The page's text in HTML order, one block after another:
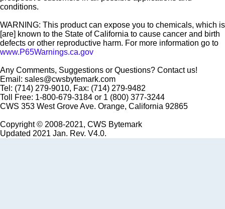
conditions.
WARNING: This product can expose you to chemicals, which is
[are] known to the State of California to cause cancer and birth
defects or other reproductive harm. For more information go to
www.P65Warnings.ca.gov
Any Comments, Suggestions or Questions? Contact us!
Email: sales@cwsbytemark.com
Tel: (714) 279-9010, Fax: (714) 279-9482
Toll Free: 1-800-679-3184 or 1 (800) 377-3244
CWS 353 West Grove Ave. Orange, California 92865
Copyright © 2008-2021, CWS Bytemark
Updated 2021 Jan. Rev. V4.0.